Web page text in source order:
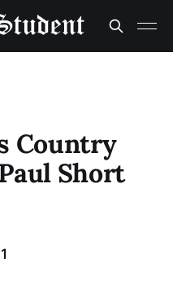
Country
Short